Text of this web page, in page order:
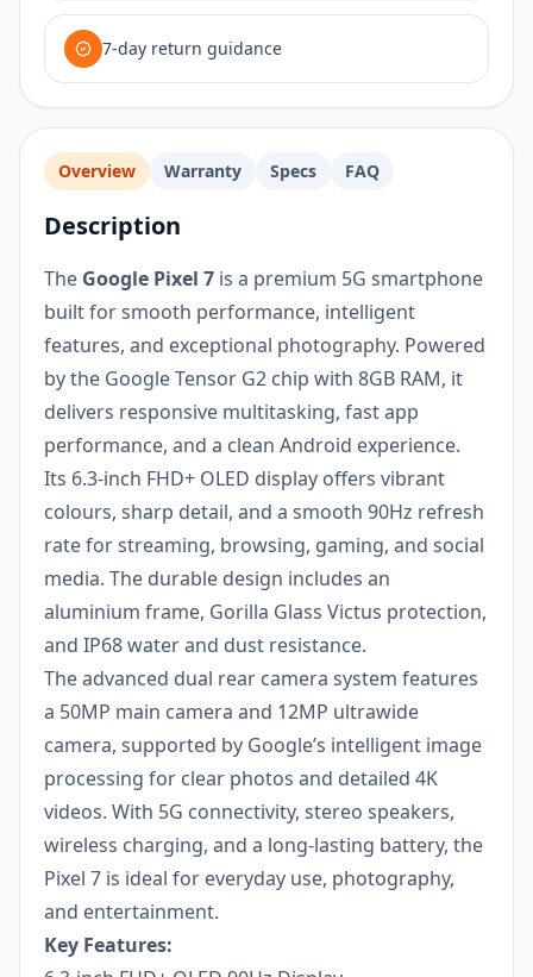
7-day return guidance
Overview Warranty Specs FAQ
Description
The Google Pixel 7 is a premium 5G smartphone
built for smooth performance, intelligent
features, and exceptional photography. Powered
by the Google Tensor G2 chip with 8GB RAM, it
delivers responsive multitasking, fast app
performance, and a clean Android experience.
Its 6.3-inch FHD+ OLED display offers vibrant
colours, sharp detail, and a smooth 90Hz refresh
rate for streaming, browsing, gaming, and social
media. The durable design includes an
aluminium frame, Gorilla Glass Victus protection,
and IP68 water and dust resistance.
The advanced dual rear camera system features
a 50MP main camera and 12MP ultrawide
camera, supported by Google’s intelligent image
processing for clear photos and detailed 4K
videos. With 5G connectivity, stereo speakers,
wireless charging, and a long-lasting battery, the
Pixel 7 is ideal for everyday use, photography,
and entertainment.
Key Features: